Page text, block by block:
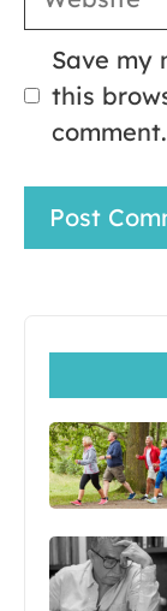
Save my
this
comment.